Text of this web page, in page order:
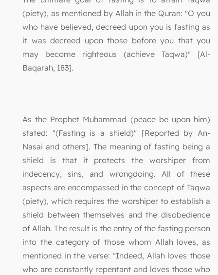
(piety), as mentioned by Allah in the Quran: "O you
who have believed, decreed upon you is fasting as
it was decreed upon those before you that you
may become righteous (achieve Taqwa)" [Al-
Baqarah, 183].
As the Prophet Muhammad (peace be upon him)
stated: "(Fasting is a shield)" [Reported by An-
Nasai and others]. The meaning of fasting being a
shield is that it protects the worshiper from
indecency, sins, and wrongdoing. All of these
aspects are encompassed in the concept of Taqwa
(piety), which requires the worshiper to establish a
shield between themselves and the disobedience
of Allah. The result is the entry of the fasting person
into the category of those whom Allah loves, as
mentioned in the verse: "Indeed, Allah loves those
who are constantly repentant and loves those who